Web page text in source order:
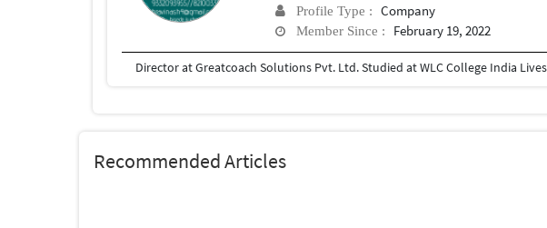
Profile Type : Company
Member Since : February 19, 2022
Recommended Articles